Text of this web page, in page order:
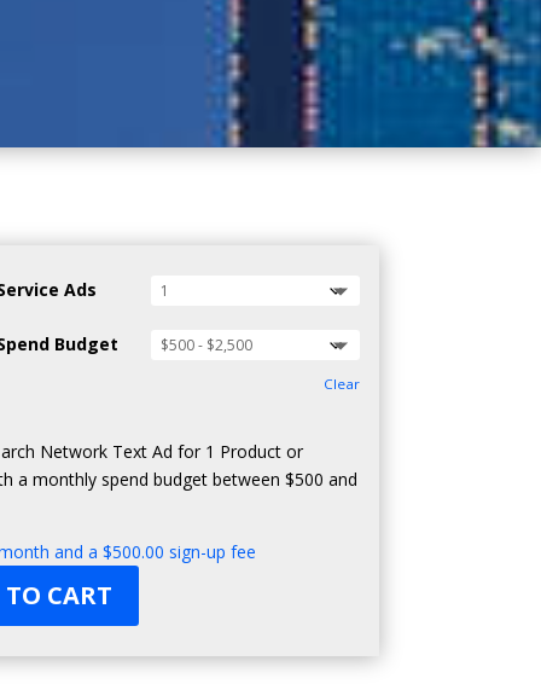
Ads
Budget
Clear
Network Text Ad for 1 Product or
a monthly spend budget between $500 and
and a $500.00 sign-up fee
CART